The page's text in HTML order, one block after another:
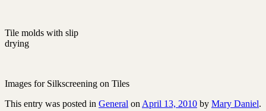
Tile molds with slip
drying
Images for Silkscreening on Tiles
This entry was posted in General on April 13, 2010 by Mary Daniel.